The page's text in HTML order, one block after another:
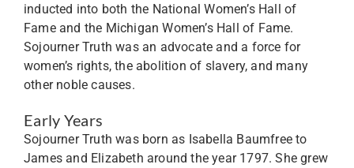
inducted into both the National Women’s Hall of
Fame and the Michigan Women’s Hall of Fame.
Sojourner Truth was an advocate and a force for
women’s rights, the abolition of slavery, and many
other noble causes.
Early Years
Sojourner Truth was born as Isabella Baumfree to
James and Elizabeth around the year 1797. She grew